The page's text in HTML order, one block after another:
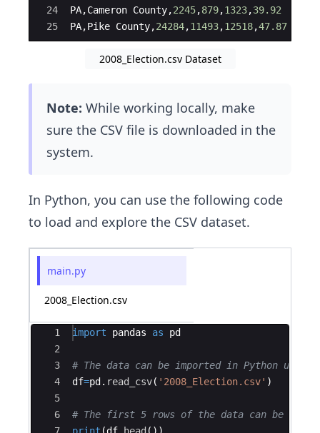
24
25
PA,Cameron County,2245,879,1323,39.92
PA,Pike County,24284,11493,12518,47.87
2008_Election.csv Dataset
Note: While working locally, make
sure the CSV file is downloaded in the
system.
In Python, you can use the following code
to load and explore the CSV dataset.
main.py
2008_Election.csv
Ace Editor
1
2
3
4
5
6
import pandas as pd
# The data can be imported in Python using
df=pd . read_csv( '2008_Election.csv' )
# The first 5 rows of the data can be